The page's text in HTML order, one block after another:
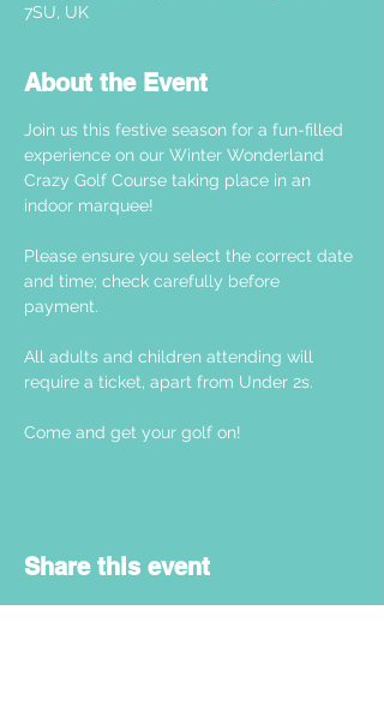
7SU, UK
About the Event
Join us this festive season for a fun-filled
experience on our Winter Wonderland
Crazy Golf Course taking place in an
indoor marquee!
Please ensure you select the correct date
and time; check carefully before
payment.
All adults and children attending will
require a ticket, apart from Under 2s.
Come and get your golf on!
Share this event